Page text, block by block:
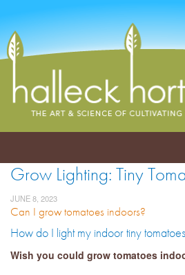
ABOUT
SERVICES
Grow Lighting: Tiny
JUNE 8, 2023
Can I grow tomatoes indoors?
How do I light my indoor tiny
Wish you could grow tomatoes